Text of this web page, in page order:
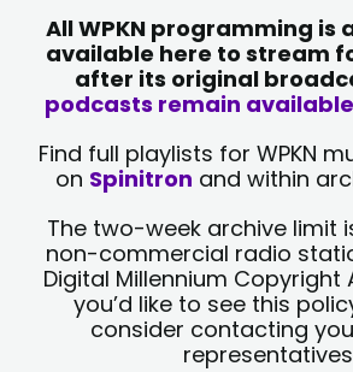
All WPKN programming is
available here to stream
after its original
podcasts remain
Find full playlists for WPKN
on Spinitron and within
The two-week archive limit
non-commercial radio
Digital Millennium Copyright
you’d like to see this
consider contacting